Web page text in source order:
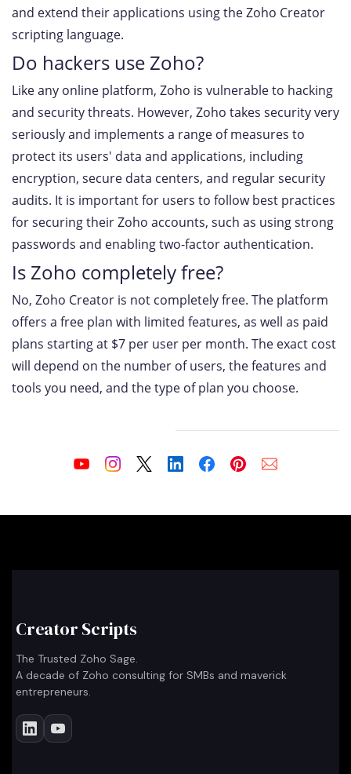
and extend their applications using the Zoho Creator
scripting language.
Do hackers use Zoho?
Like any online platform, Zoho is vulnerable to hacking
and security threats. However, Zoho takes security very
seriously and implements a range of measures to
protect its users' data and applications, including
encryption, secure data centers, and regular security
audits. It is important for users to follow best practices
for securing their Zoho accounts, such as using strong
passwords and enabling two-factor authentication.
Is Zoho completely free?
No, Zoho Creator is not completely free. The platform
offers a free plan with limited features, as well as paid
plans starting at $7 per user per month. The exact cost
will depend on the number of users, the features and
tools you need, and the type of plan you choose.
Creator Scripts
The Trusted Zoho Sage.
A decade of Zoho consulting for SMBs and maverick
entrepreneurs.